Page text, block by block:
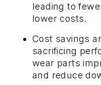
leading to
lower costs.
Cost savings
sacrificing
wear parts
and reduce